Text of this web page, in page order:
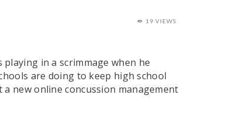
19 VIEWS
in a scrimmage when he
are doing to keep high school
new online concussion management